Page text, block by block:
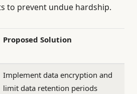
to prevent undue hardship.
Proposed Solution
Implement data encryption and
limit data retention periods